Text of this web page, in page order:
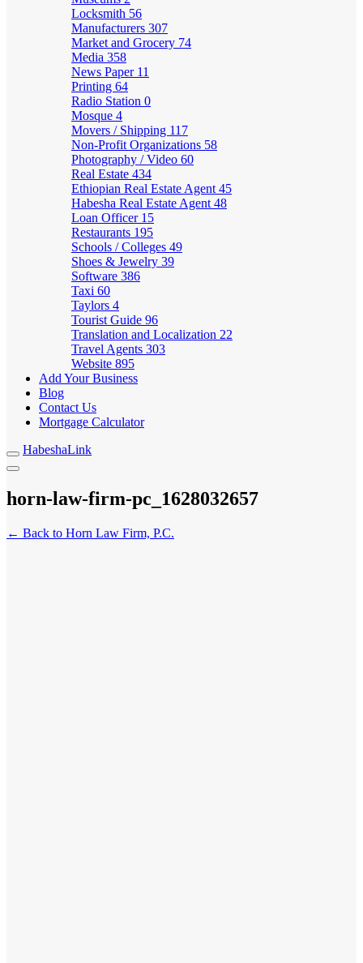
Locksmith 56
Manufacturers 307
Market and Grocery 74
Media 358
News Paper 11
Printing 64
Radio Station 0
Mosque 4
Movers / Shipping 117
Non-Profit Organizations 58
Photography / Video 60
Real Estate 434
Ethiopian Real Estate Agent 45
Habesha Real Estate Agent 48
Loan Officer 15
Restaurants 195
Schools / Colleges 49
Shoes & Jewelry 39
Software 386
Taxi 60
Taylors 4
Tourist Guide 96
Translation and Localization 22
Travel Agents 303
Website 895
Add Your Business
Blog
Contact Us
Mortgage Calculator
HabeshaLink
horn-law-firm-pc_1628032657
← Back to Horn Law Firm, P.C.